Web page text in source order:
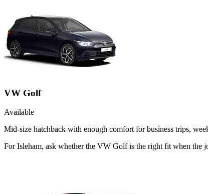
VW Golf
Available
Mid-size hatchback with enough comfort for business trips,
For Isleham, ask whether the VW Golf is the right fit when the